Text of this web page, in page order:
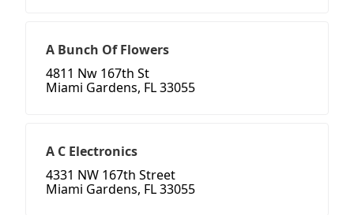
A Bunch Of Flowers
4811 Nw 167th St
Miami Gardens, FL 33055
A C Electronics
4331 NW 167th Street
Miami Gardens, FL 33055